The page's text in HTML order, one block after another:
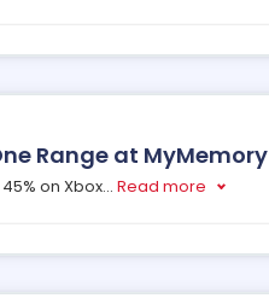
Range at MyMemory
on Xbox... Read more